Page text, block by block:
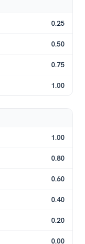
0.25
0.50
0.75
1.00
1.00
0.80
0.60
0.40
0.20
0.00